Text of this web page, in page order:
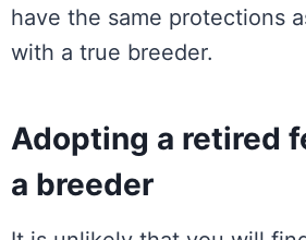
have the same protections
with a true breeder.
Adopting a retired
a breeder